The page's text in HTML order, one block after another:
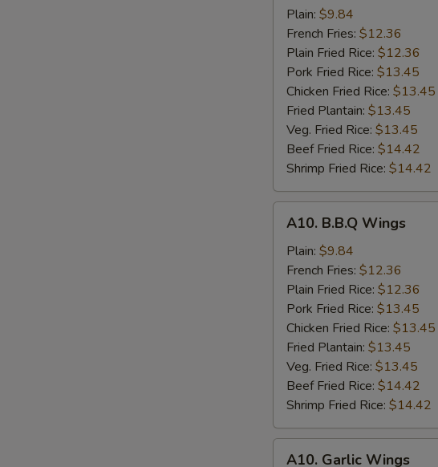
Chili
Sauce
Wings
(8)
Plain: $9.84
French Fries: $12.36
Plain Fried Rice: $12.36
Pork Fried Rice: $13.45
Chicken Fried Rice: $13.45
Fried Plantain: $13.45
Veg. Fried Rice: $13.45
Beef Fried Rice: $14.42
Shrimp Fried Rice: $14.42
B.B.Q
Wings
A10. B.B.Q Wings
Plain: $9.84
French Fries: $12.36
Plain Fried Rice: $12.36
Pork Fried Rice: $13.45
Chicken Fried Rice: $13.45
Fried Plantain: $13.45
Veg. Fried Rice: $13.45
Beef Fried Rice: $14.42
Shrimp Fried Rice: $14.42
A10. Garlic Wings